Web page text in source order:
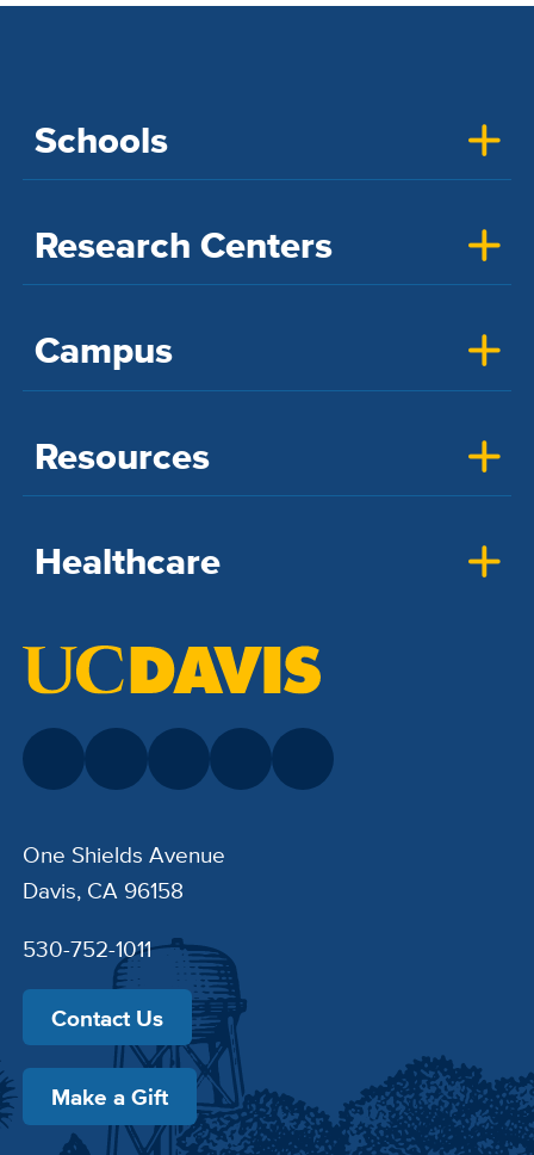
Schools
Research Centers
Campus
Resources
Healthcare
One Shields Avenue
Davis, CA 96158
530-752-1011
Contact Us
Make a Gift